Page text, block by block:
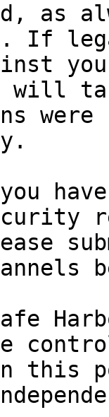
as
If
you
were
this